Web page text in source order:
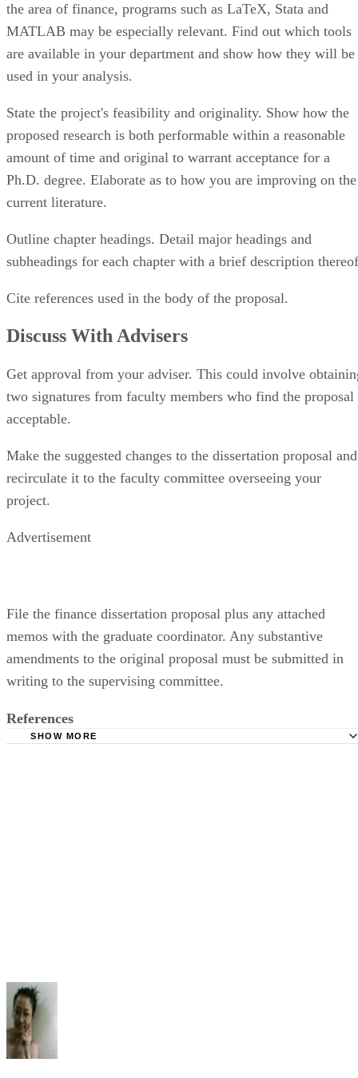
MATLAB may be especially relevant. Find out which tools
are available in your department and show how they will be
used in your analysis.
proposed research is both performable within a reasonable
amount of time and original to warrant acceptance for a
Ph.D. degree. Elaborate as to how you are improving on the
current literature.
subheadings for each chapter with a brief description
Discuss With Advisers
two signatures from faculty members who find the proposal
acceptable.
recirculate it to the faculty committee overseeing your
memos with the graduate coordinator. Any substantive
amendments to the original proposal must be submitted in
writing to the supervising committee.
Terry College of Business: Dissertation Proposal
SHOW MORE